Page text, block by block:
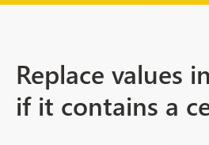
Replace values
if it contains a